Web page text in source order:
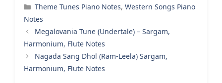
Categories
Theme Tunes Piano Notes,Western Songs Piano
Notes
Megalovania Tune (Undertale) – Sargam,
Harmonium, Flute Notes
Nagada Sang Dhol (Ram-Leela) Sargam,
Harmonium, Flute Notes